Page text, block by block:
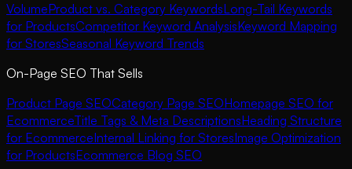
VolumeProduct vs. Category KeywordsLong-Tail Keywords
for ProductsCompetitor Keyword AnalysisKeyword Mapping
for StoresSeasonal Keyword Trends
On-Page SEO That Sells
Product Page SEOCategory Page SEOHomepage SEO for
EcommerceTitle Tags & Meta DescriptionsHeading Structure
for EcommerceInternal Linking for StoresImage Optimization
for ProductsEcommerce Blog SEO